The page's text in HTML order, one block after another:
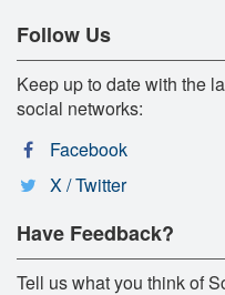
Follow Us
Keep up to date with the
social networks:
Facebook
X / Twitter
Have Feedback?
Tell us what you think of